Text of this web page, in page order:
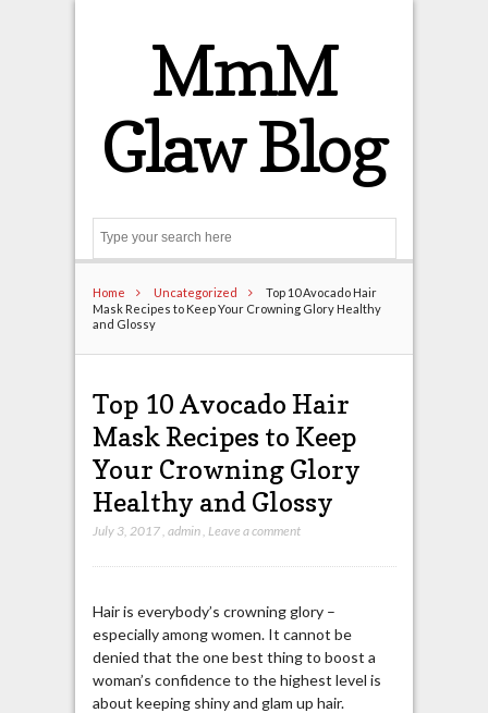
MmM
Glaw Blog
Home Uncategorized
Top 10 Avocado Hair
Mask Recipes to Keep Your Crowning Glory Healthy
and Glossy
Top 10 Avocado Hair
Mask Recipes to Keep
Your Crowning Glory
Healthy and Glossy
July 3, 2017, admin, Leave a comment
Hair is everybody’s crowning glory –
especially among women. It cannot be
denied that the one best thing to boost a
woman’s confidence to the highest level is
about keeping shiny and glam up hair.